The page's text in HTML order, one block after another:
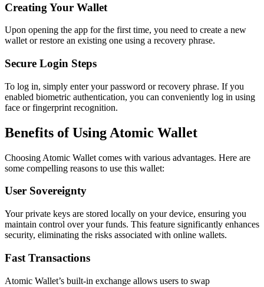
Creating Your Wallet
Upon opening the app for the first time, you need to create a new
wallet or restore an existing one using a recovery phrase.
Secure Login Steps
To log in, simply enter your password or recovery phrase. If you
enabled biometric authentication, you can conveniently log in using
face or fingerprint recognition.
Benefits of Using Atomic Wallet
Choosing Atomic Wallet comes with various advantages. Here are
some compelling reasons to use this wallet:
User Sovereignty
Your private keys are stored locally on your device, ensuring you
maintain control over your funds. This feature significantly enhances
security, eliminating the risks associated with online wallets.
Fast Transactions
Atomic Wallet’s built-in exchange allows users to swap